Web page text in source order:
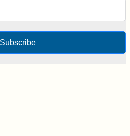
Subscribe